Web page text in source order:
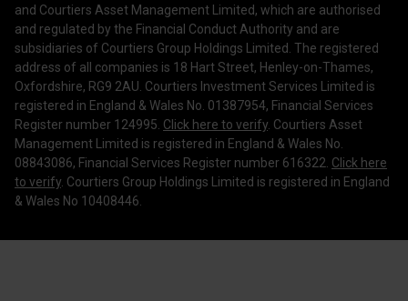
Legal Information
Making a Complaint
Corporate Governance
and Courtiers Asset Management Limited, which are authorised
and regulated by the Financial Conduct Authority and are
subsidiaries of Courtiers Group Holdings Limited. The registered
address of all companies is 18 Hart Street, Henley-on-Thames,
Oxfordshire, RG9 2AU. Courtiers Investment Services Limited is
registered in England & Wales No. 01387954, Financial Services
Register number 124995. Click here to verify. Courtiers Asset
Management Limited is registered in England & Wales No.
08843086, Financial Services Register number 616322. Click here
to verify. Courtiers Group Holdings Limited is registered in England
& Wales No 10408446.